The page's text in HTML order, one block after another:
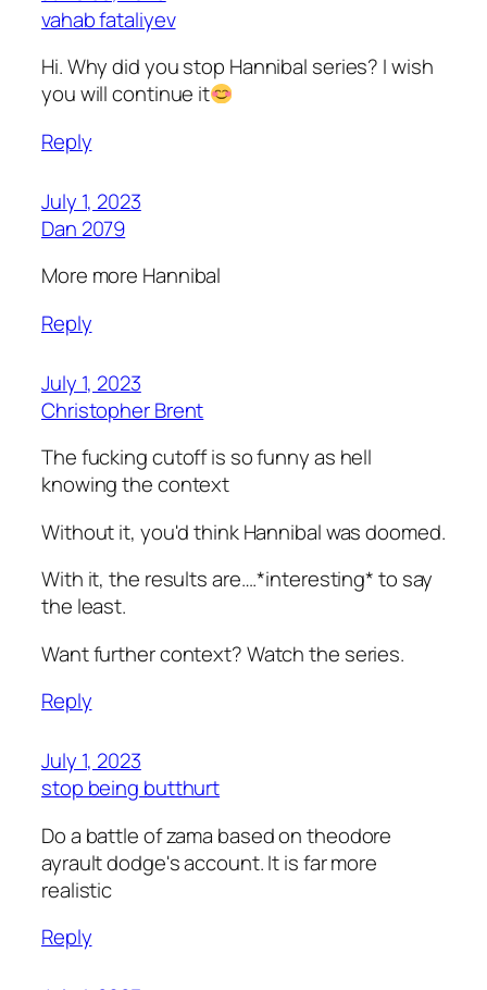
vahab fataliyev
Hi. Why did you stop Hannibal series? I wish
you will continue it
Reply
July 1, 2023
Dan 2079
More more Hannibal
Reply
July 1, 2023
Christopher Brent
The fucking cutoff is so funny as hell
knowing the context
Without it, you'd think Hannibal was doomed.
With it, the results are….*interesting* to say
the least.
Want further context? Watch the series.
Reply
July 1, 2023
stop being butthurt
Do a battle of zama based on theodore
ayrault dodge's account. It is far more
realistic
Reply